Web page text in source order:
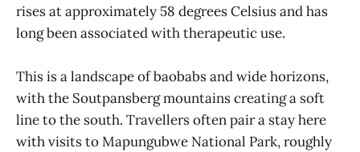
rises at approximately 58 degrees Celsius and has
long been associated with therapeutic use.
This is a landscape of baobabs and wide horizons,
with the Soutpansberg mountains creating a soft
line to the south. Travellers often pair a stay here
with visits to Mapungubwe National Park, roughly